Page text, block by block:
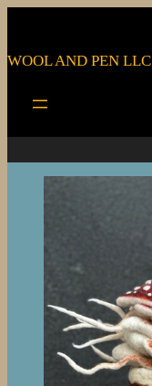
WOOL AND PEN LLC